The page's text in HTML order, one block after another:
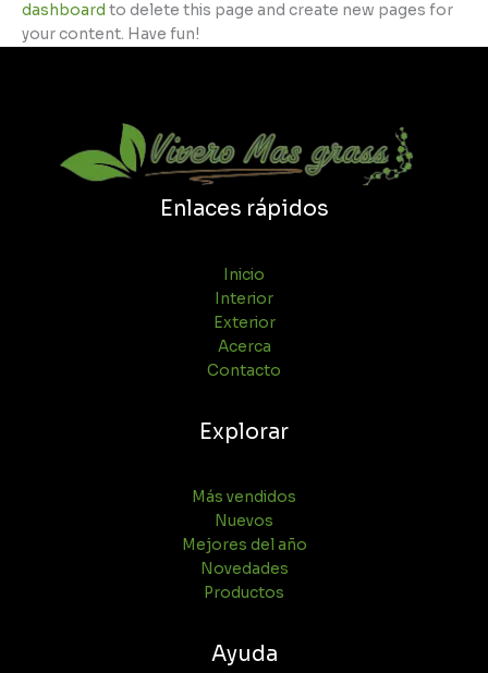
dashboard to delete this page and create new pages for
your content. Have fun!
Enlaces rápidos
Inicio
Interior
Exterior
Acerca
Contacto
Explorar
Más vendidos
Nuevos
Mejores del año
Novedades
Productos
Ayuda